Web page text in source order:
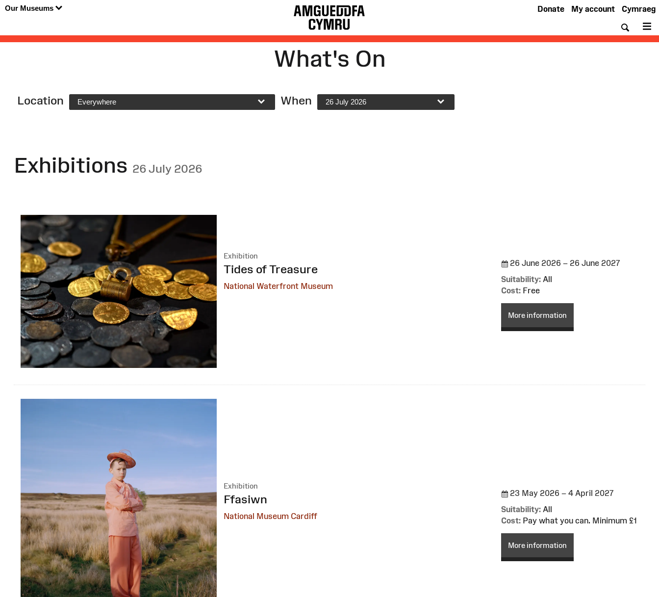
Our Museums Cymraeg
My account
Donate
What's On
Location Everywhere When 26 July 2026
Exhibitions 26 July 2026
Exhibition
:
Tides of Treasure
National Waterfront Museum
26 June 2026 – 26 June 2027
Suitability: All
Cost: Free
More information
Exhibition
:
Ffasiwn
National Museum Cardiff
23 May 2026 – 4 April 2027
Suitability: All
Cost: Pay what you can. Minimum £1
More information